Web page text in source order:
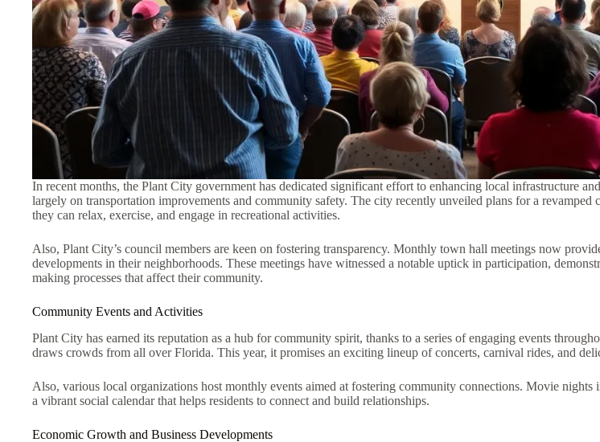
In recent months, the Plant City government has dedicated significant effort to enhancing local infrastructure
largely on transportation improvements and community safety. The city recently unveiled plans for a
they can relax, exercise, and engage in recreational activities.
Also, Plant City’s council members are keen on fostering transparency. Monthly town hall meetings now
developments in their neighborhoods. These meetings have witnessed a notable uptick in participation,
making processes that affect their community.
Community Events and Activities
Plant City has earned its reputation as a hub for community spirit, thanks to a series of engaging events
draws crowds from all over Florida. This year, it promises an exciting lineup of concerts, carnival rides, and
Also, various local organizations host monthly events aimed at fostering community connections. Movie nights
a vibrant social calendar that helps residents to connect and build relationships.
Economic Growth and Business Developments